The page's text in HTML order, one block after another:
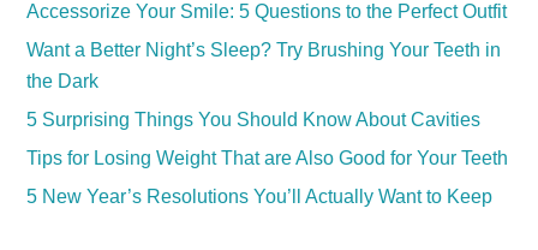
Accessorize Your Smile: 5 Questions to the Perfect Outfit
Want a Better Night’s Sleep? Try Brushing Your Teeth in
the Dark
5 Surprising Things You Should Know About Cavities
Tips for Losing Weight That are Also Good for Your Teeth
5 New Year’s Resolutions You’ll Actually Want to Keep